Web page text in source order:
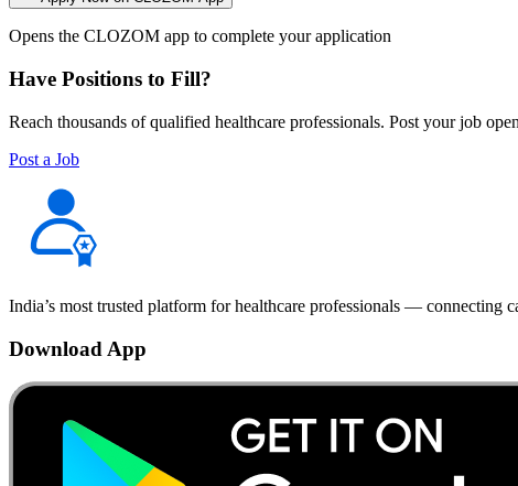
Opens the CLOZOM app to complete your application
Have Positions to Fill?
Reach thousands of qualified healthcare professionals. Post your job
Post a Job
India’s most trusted platform for healthcare professionals — connecting
Download App